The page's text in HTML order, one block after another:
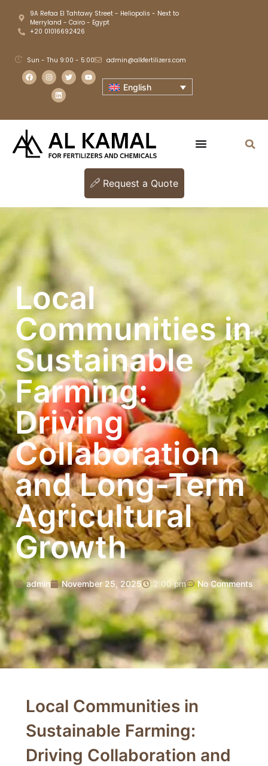
9A Refaa El Tahtawy Street - Heliopolis - Next to
Merryland - Cairo - Egypt
+20 01016692426
Sun - Thu 9:00 - 5:00 admin@alkfertilizers.com
English
Request a Quote
Local
Communities in
Sustainable
Farming:
Driving
Collaboration
and Long-Term
Agricultural
Growth
admin November 25, 2025 2:00 pm No Comments
Local Communities in
Sustainable Farming:
Driving Collaboration and